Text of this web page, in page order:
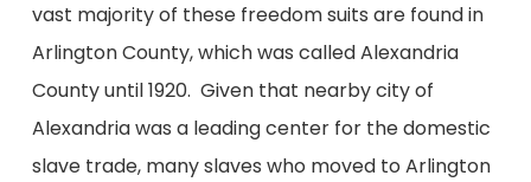
vast majority of these freedom suits are found in
Arlington County, which was called Alexandria
County until 1920. Given that nearby city of
Alexandria was a leading center for the domestic
slave trade, many slaves who moved to Arlington